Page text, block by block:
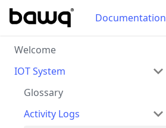
Documentation
Welcome
IOT System
Glossary
Activity Logs